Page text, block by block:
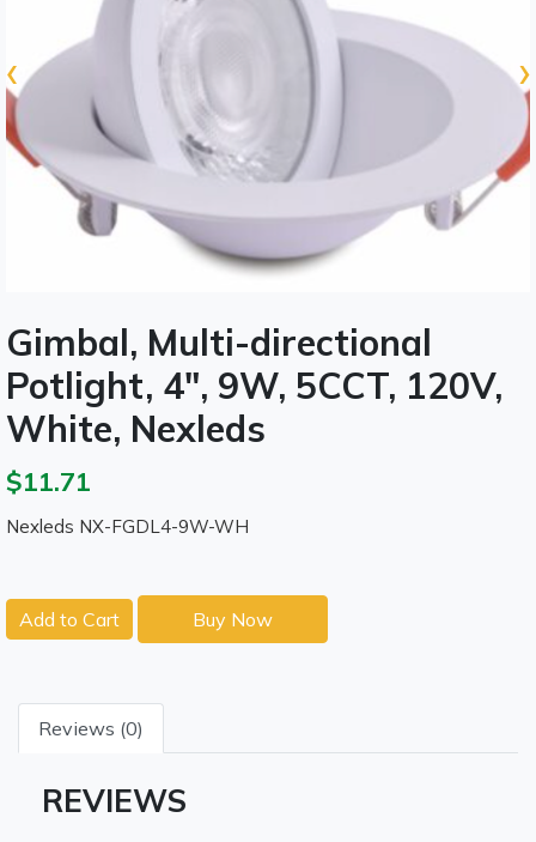
‹ ›
Gimbal, Multi-directional
Potlight, 4", 9W, 5CCT, 120V,
White, Nexleds
$11.71
Nexleds NX-FGDL4-9W-WH
Add to Cart Buy Now
Reviews (0)
REVIEWS